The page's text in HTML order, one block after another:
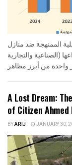
الممنهجة ضد منازل
(الصناعية والتجارية
A Lost Dream:
of Citizen Ahmed
BYARIJ JANUARY 30,